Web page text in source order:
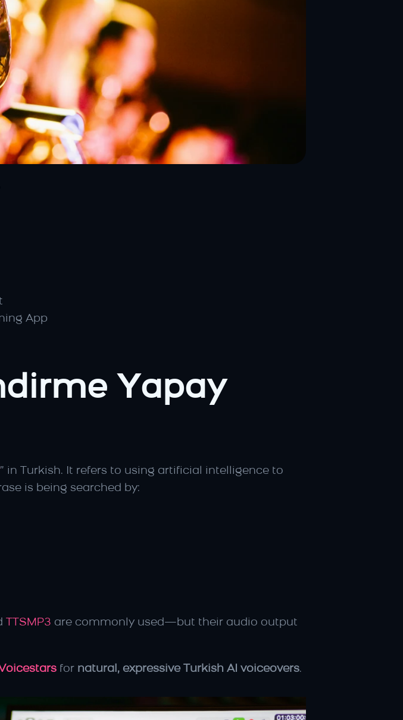
App
Yapay
” in Turkish. It refers to using artificial intelligence to
is being searched by:
TTSMP3 are commonly used—but their audio output
for natural, expressive Turkish AI voiceovers.